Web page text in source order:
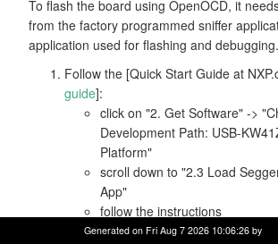
To flash the board using OpenOCD, it
from the factory programmed sniffer
application used for flashing and debugging.
Follow the [Quick Start Guide at
guide]:
click on "2. Get Software" ->
Development Path: USB-
Platform"
scroll down to "2.3 Load
App"
follow the instructions
Use BOARD=usb-kw41z with the
Generated on Fri Aug 7 2026 10:06:26 by